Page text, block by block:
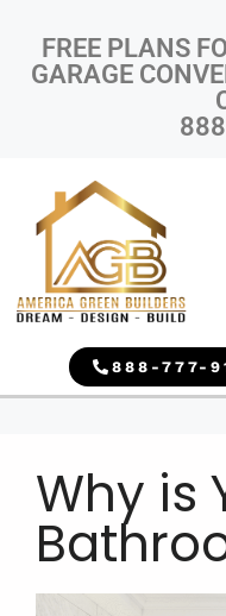
FREE PLANS
GARAGE
888-777-
Why is